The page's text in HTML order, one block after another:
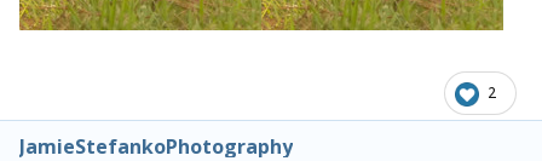
2
JamieStefankoPhotography